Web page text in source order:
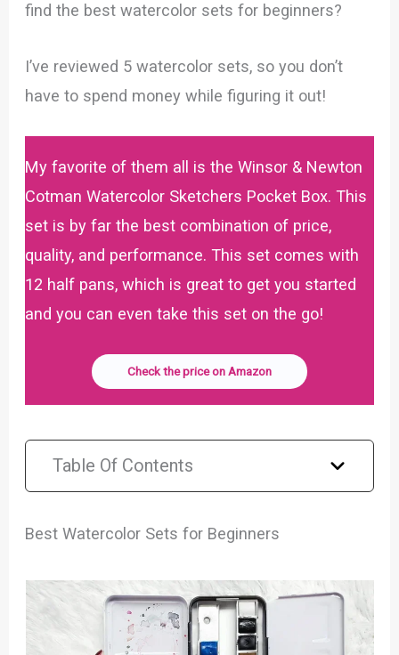
find the best watercolor sets for beginners?
I’ve reviewed 5 watercolor sets, so you don’t
have to spend money while figuring it out!
My favorite of them all is the Winsor & Newton
Cotman Watercolor Sketchers Pocket Box. This
set is by far the best combination of price,
quality, and performance. This set comes with
12 half pans, which is great to get you started
and you can even take this set on the go!
Check the price on Amazon
Table Of Contents
Best Watercolor Sets for Beginners